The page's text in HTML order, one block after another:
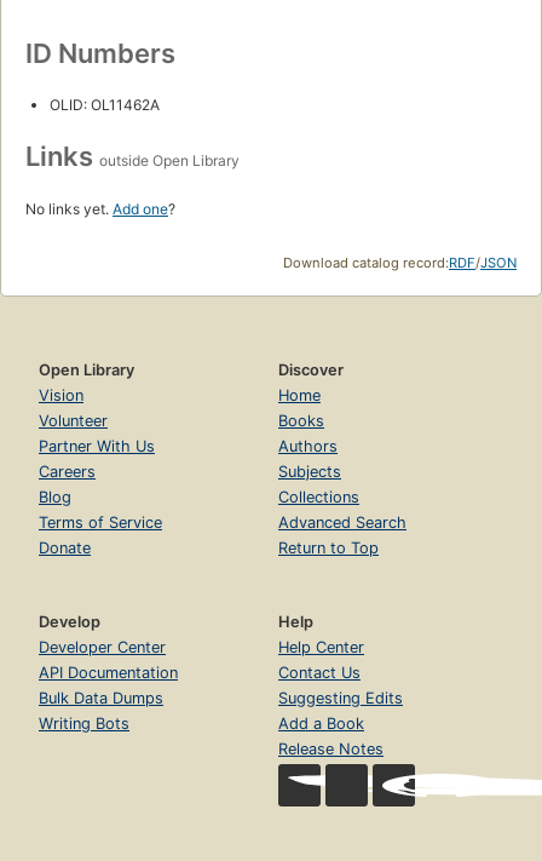
ID Numbers
OLID: OL11462A
Links outside Open Library
No links yet. Add one?
Download catalog record:RDF/JSON
Open Library
Vision
Volunteer
Partner With Us
Careers
Blog
Terms of Service
Donate
Discover
Home
Books
Authors
Subjects
Collections
Advanced Search
Return to Top
Develop
Developer Center
API Documentation
Bulk Data Dumps
Writing Bots
Help
Help Center
Contact Us
Suggesting Edits
Add a Book
Release Notes